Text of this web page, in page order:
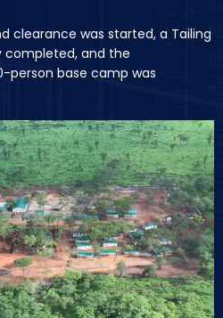
clearance was started, a Tailing
completed, and the
person base camp was